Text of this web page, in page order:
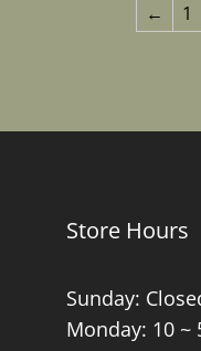
← 1
Store Hours
Sunday:
Monday: 10 ~